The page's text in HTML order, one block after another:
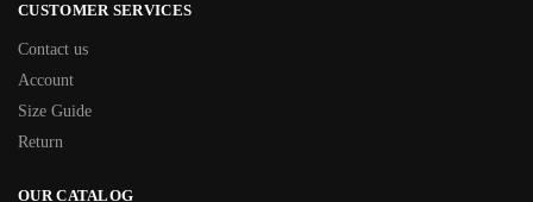
CUSTOMER SERVICES
Contact us
Account
Size Guide
Return
OUR CATALOG